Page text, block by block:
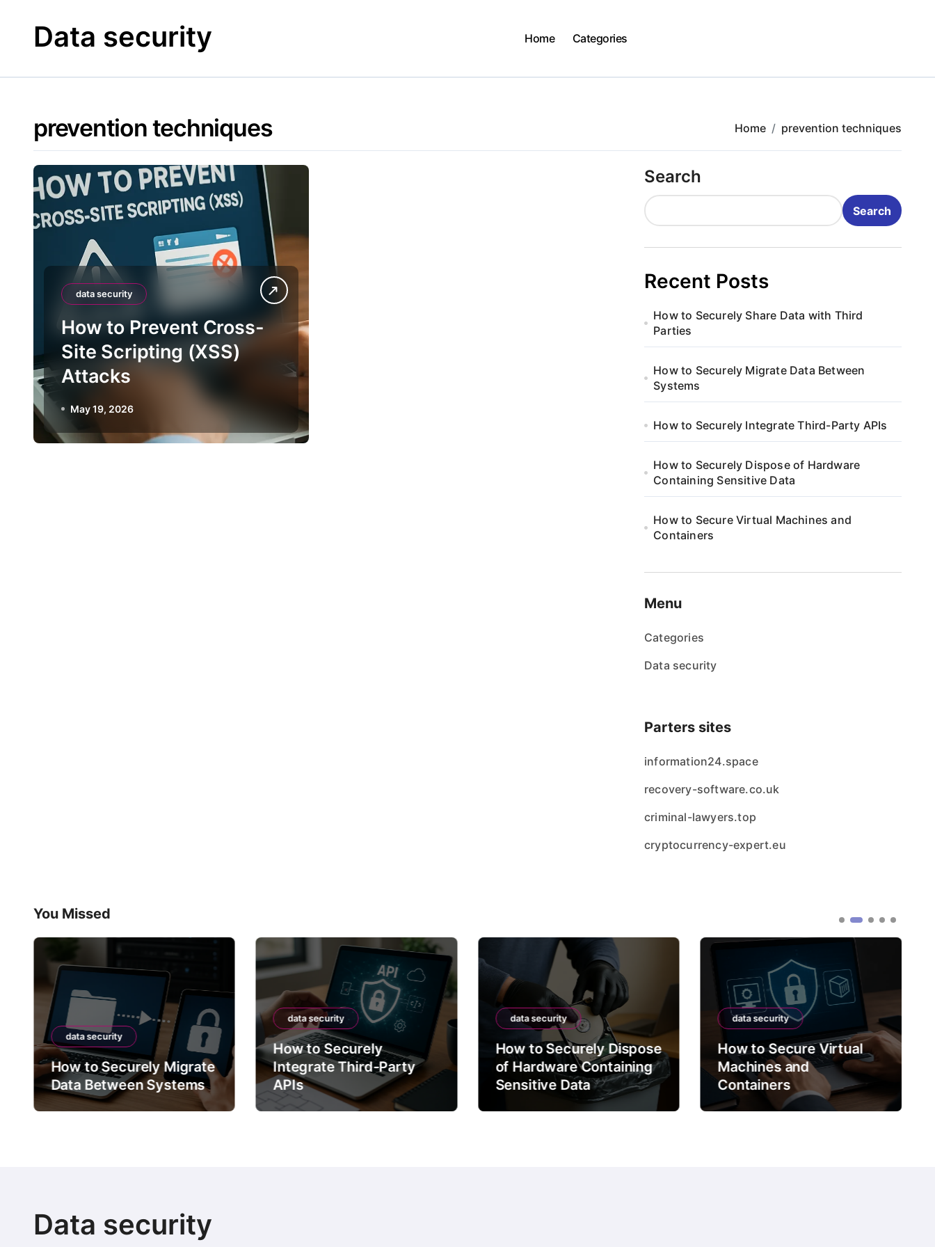
Data security Home Categories
prevention techniques Home prevention techniques
data security
How to Prevent Cross-
Site Scripting (XSS)
Attacks
May 19, 2026
Search
Search
Recent Posts
How to Securely Share Data with Third
Parties
How to Securely Migrate Data Between
Systems
How to Securely Integrate Third-Party APIs
How to Securely Dispose of Hardware
Containing Sensitive Data
How to Secure Virtual Machines and
Containers
Menu
Categories
Data security
Parters sites
information24.space
recovery-software.co.uk
criminal-lawyers.top
cryptocurrency-expert.eu
You Missed
data security
How to Securely Migrate
Data Between Systems
data security
How to Securely
Integrate Third-Party
APIs
data security
How to Securely Dispose
of Hardware Containing
Sensitive Data
data security
How to Secure Virtual
Machines and
Containers
Data security